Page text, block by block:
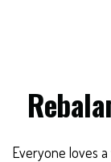
Everyone loves